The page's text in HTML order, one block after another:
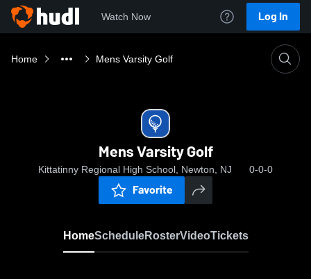
Watch Now Log In
Home Mens Varsity Golf
Mens Varsity Golf
Kittatinny Regional High School, Newton, NJ 0-0-0
Favorite
HomeScheduleRosterVideoTickets